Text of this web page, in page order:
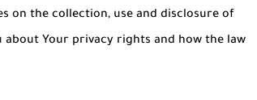
on the collection, use and disclosure of
about Your privacy rights and how the law